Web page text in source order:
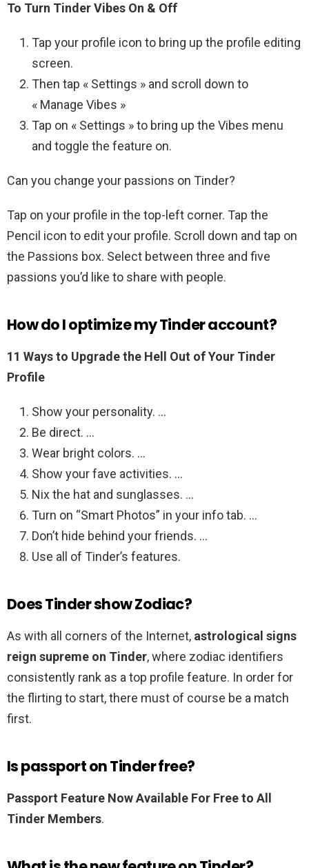
To Turn Tinder Vibes On & Off
Tap your profile icon to bring up the profile editing
screen.
Then tap « Settings » and scroll down to
« Manage Vibes »
Tap on « Settings » to bring up the Vibes menu
and toggle the feature on.
Can you change your passions on Tinder?
Tap on your profile in the top-left corner. Tap the
Pencil icon to edit your profile. Scroll down and tap on
the Passions box. Select between three and five
passions you’d like to share with people.
How do I optimize my Tinder account?
11 Ways to Upgrade the Hell Out of Your Tinder
Profile
Show your personality. …
Be direct. …
Wear bright colors. …
Show your fave activities. …
Nix the hat and sunglasses. …
Turn on “Smart Photos” in your info tab. …
Don’t hide behind your friends. …
Use all of Tinder’s features.
Does Tinder show Zodiac?
As with all corners of the Internet, astrological signs
reign supreme on Tinder, where zodiac identifiers
consistently rank as a top profile feature. In order for
the flirting to start, there must of course be a match
first.
Is passport on Tinder free?
Passport Feature Now Available For Free to All
Tinder Members.